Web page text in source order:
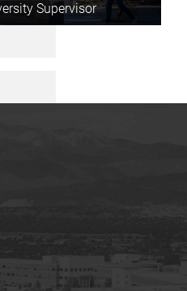
Supervisor